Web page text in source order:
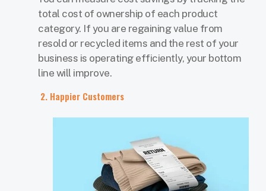
total cost of ownership of each product
category. If you are regaining value from
resold or recycled items and the rest of your
business is operating efficiently, your bottom
line will improve.
2. Happier Customers